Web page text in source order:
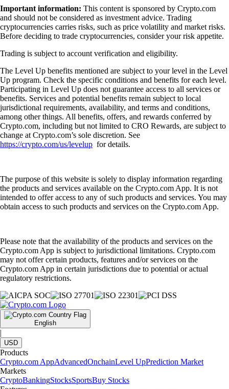
Important information: This content is sponsored by Crypto.com
and should not be considered as investment advice. Trading
cryptocurrencies carries risks, such as price volatility and market risks.
Before deciding to trade cryptocurrencies, consider your risk appetite.
Trading is subject to account verification and eligibility.
The Level Up benefits mentioned are subject to your level in the Level
Up program. Check the specific conditions and benefits for each level.
Participating in Level Up does not guarantee access to all services or
benefits. Services and potential benefits remain subject to local
jurisdictional requirements, availability, and terms and conditions,
among other things. All benefits, offers, and rewards conferred by
Crypto.com, including but not limited to CRO Rewards, are subject to
change at Crypto.com’s sole discretion. See
https://crypto.com/us/levelup for details.
The purpose of this website is solely to display information regarding
the products and services available on the Crypto.com App. It is not
intended to offer access to any of such products and services. You may
obtain access to such products and services on the Crypto.com App.
Please note that the availability of the products and services on the
Crypto.com App is subject to jurisdictional limitations. Crypto.com
may not offer certain products, features and/or services on the
Crypto.com App in certain jurisdictions due to potential or actual
regulatory restrictions.
English
|
USD
Products
Crypto.com AppAdvancedOnchainLevel UpPrediction Market
Markets
CryptoBankingStocksSportsBuy Stocks